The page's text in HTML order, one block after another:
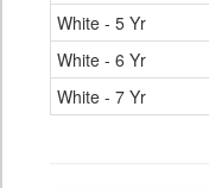
White - 5 Yr
White - 6 Yr
White - 7 Yr